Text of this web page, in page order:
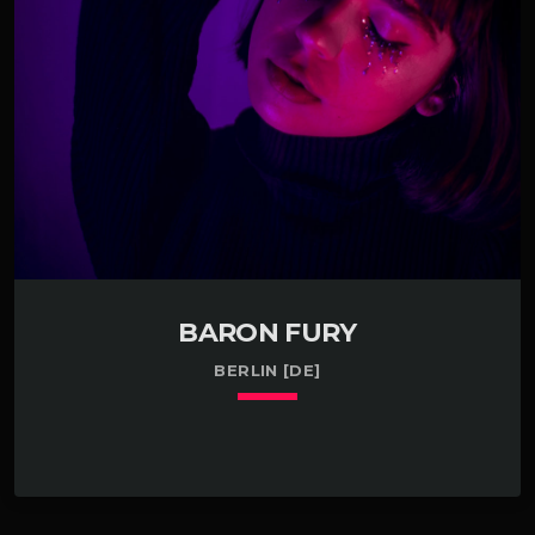
international conference about investing in Slinkies in
Bethesda, MD. Have some experience testing the
market for glucose in Phoenix, AZ. […]
BARON FURY
BERLIN [DE]